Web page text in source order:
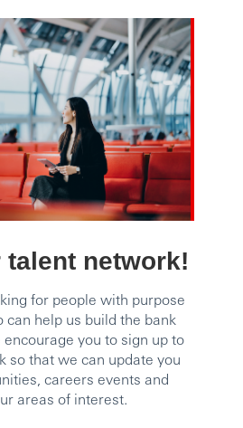
network!
for people with purpose
can help us build the bank
you to sign up to
so that we can update you
careers events and
areas of interest.